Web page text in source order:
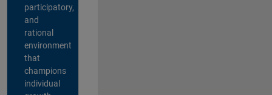
participatory,
and
rational
environment
that
champions
individual